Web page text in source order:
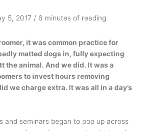
5, 2017 / 6 minutes of reading
it was common practice for
matted dogs in, fully expecting
the animal. And we did. It was a
to invest hours removing
we charge extra. It was all in a day’s
and seminars began to pop up across